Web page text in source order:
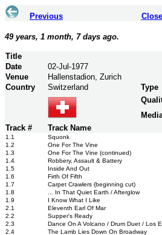
Previous
49 years, 1 month, 7 days ago.
Title
Date
02-Jul-1977
Venue
Hallenstadion, Zurich
Country
Switzerland Type
Track #
Track Name
1.1
Squonk
1.2
One For The Vine
1.3
One For The Vine (continued)
1.4
Robbery, Assault & Battery
1.5
Inside And Out
1.6
Firth Of Fifth
1.7
Carpet Crawlers (beginning cut)
1.8
... In That Quiet Earth / Afterglow
1.9
I Know What I Like
2.1
Eleventh Earl Of Mar
2.2
Supper's Ready
2.3
Dance On A Volcano / Drum Duet / Los
2.4
The Lamb Lies Down On Broadway